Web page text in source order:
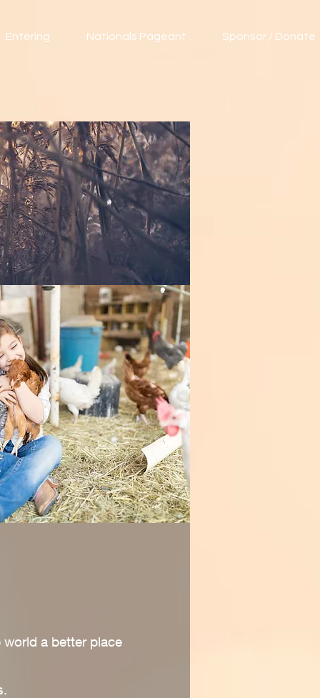
Entering Nationals Pageant Sponsor / Donate
a better place